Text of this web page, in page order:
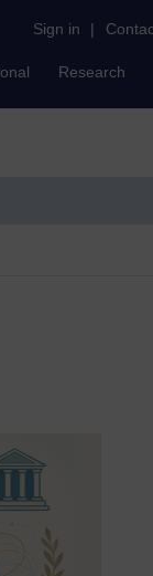
Sign in |
Research